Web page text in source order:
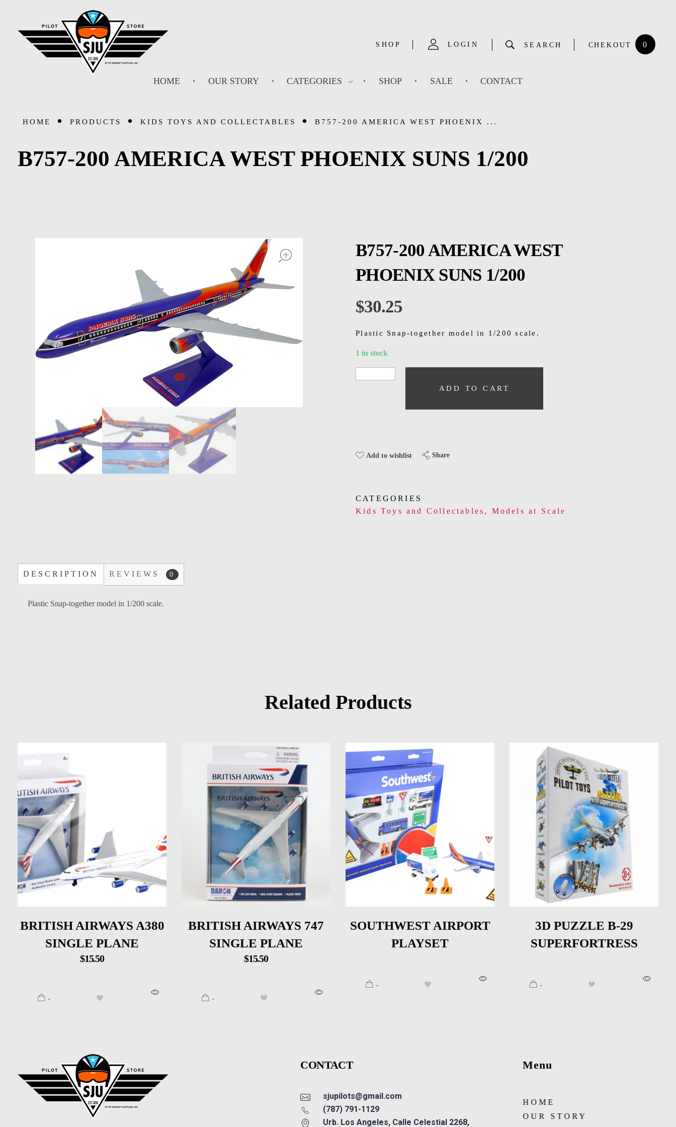
SHOP LOGIN SEARCH 0
CHEKOUT
HOME OUR STORY CATEGORIES SHOP SALE CONTACT
HOME PRODUCTS KIDS TOYS AND COLLECTABLES B757-200 AMERICA WEST PHOENIX ...
B757-200 AMERICA WEST PHOENIX SUNS 1/200
B757-200 AMERICA WEST
PHOENIX SUNS 1/200
$30.25
Plastic Snap-together model in 1/200 scale.
1 in stock
ADD TO CART
Add to wishlist Share
CATEGORIES
Kids Toys and Collectables , Models at Scale
DESCRIPTION REVIEWS 0
Plastic Snap-together model in 1/200 scale.
Related Products
BRITISH AIRWAYS A380
SINGLE PLANE
$15.50
.
BRITISH AIRWAYS 747
SINGLE PLANE
$15.50
.
SOUTHWEST AIRPORT
PLAYSET
.
3D PUZZLE B-29
SUPERFORTRESS
.
CONTACT
sjupilots@gmail.com
(787) 791-1129
Urb. Los Angeles, Calle Celestial 2268,
Menu
HOME
OUR STORY